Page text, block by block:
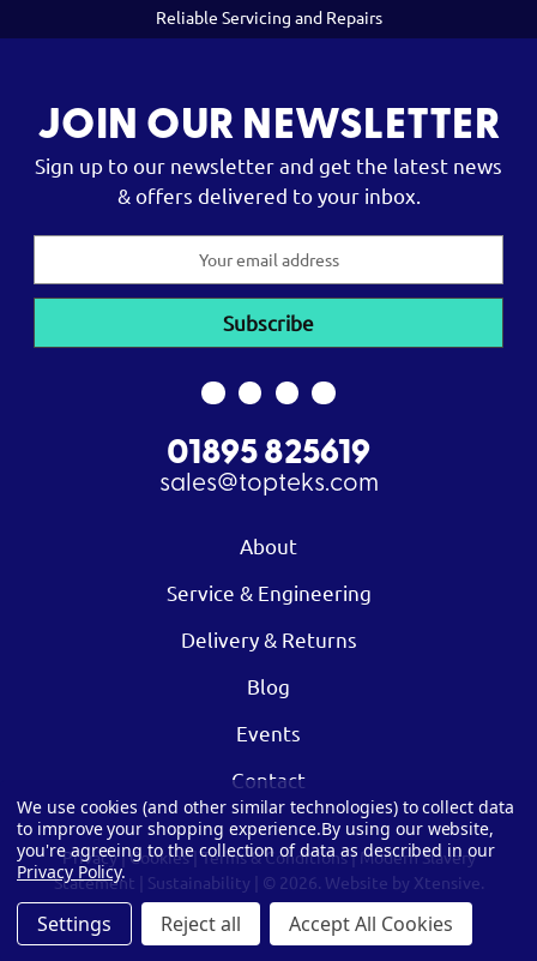
Reliable Servicing and Repairs
JOIN OUR NEWSLETTER
Sign up to our newsletter and get the latest news
& offers delivered to your inbox.
01895 825619
sales@topteks.com
About
Service & Engineering
Delivery & Returns
Blog
Events
Contact
Privacy|Cookies|Terms & Conditions|Modern Slavery
Statement
Sustainability | © 2026. Website by Xtensive.
We use cookies (and other similar technologies) to collect data
to improve your shopping experience.By using our website,
you're agreeing to the collection of data as described in our
Privacy Policy.
Settings Reject all Accept All Cookies